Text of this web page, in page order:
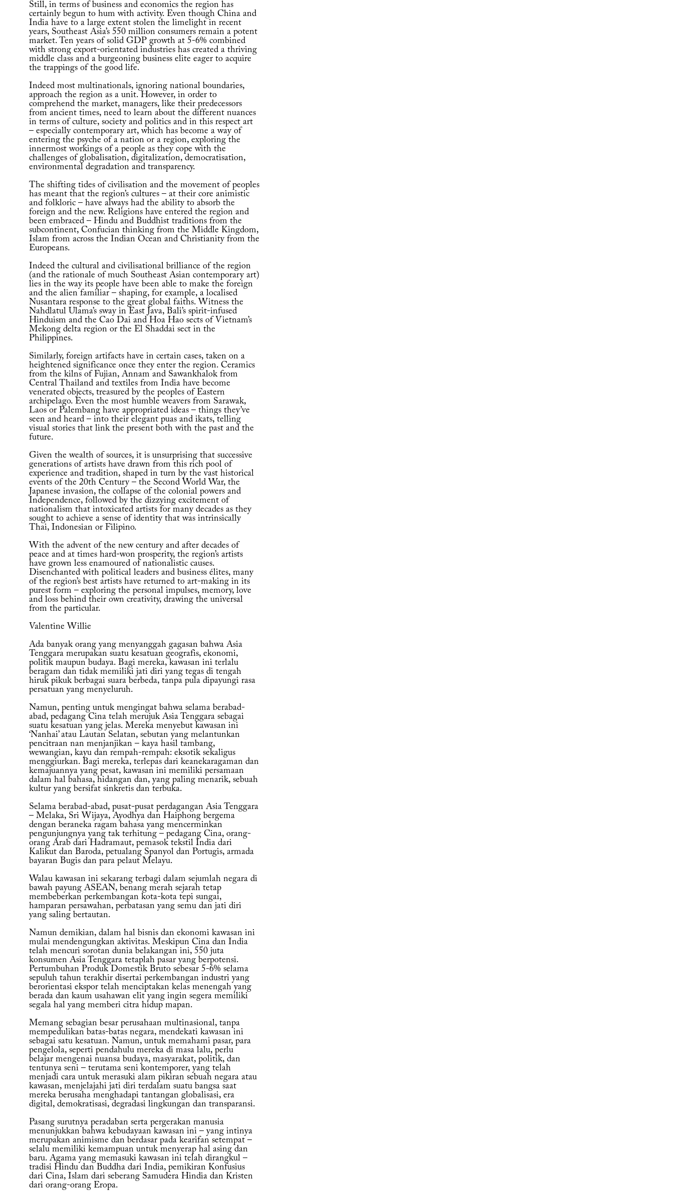
Still, in terms of business and economics the region has
certainly begun to hum with activity. Even though China and
India have to a large extent stolen the limelight in recent
years, Southeast Asia’s 550 million consumers remain a potent
market. Ten years of solid GDP growth at 5-6% combined
with strong export-orientated industries has created a thriving
middle class and a burgeoning business elite eager to acquire
the trappings of the good life.
Indeed most multinationals, ignoring national boundaries,
approach the region as a unit. However, in order to
comprehend the market, managers, like their predecessors
from ancient times, need to learn about the different nuances
in terms of culture, society and politics and in this respect art
– especially contemporary art, which has become a way of
entering the psyche of a nation or a region, exploring the
innermost workings of a people as they cope with the
challenges of globalisation, digitalization, democratisation,
environmental degradation and transparency.
The shifting tides of civilisation and the movement of peoples
has meant that the region’s cultures – at their core animistic
and folkloric – have always had the ability to absorb the
foreign and the new. Religions have entered the region and
been embraced – Hindu and Buddhist traditions from the
subcontinent, Confucian thinking from the Middle Kingdom,
Islam from across the Indian Ocean and Christianity from the
Europeans.
Indeed the cultural and civilisational brilliance of the region
(and the rationale of much Southeast Asian contemporary art)
lies in the way its people have been able to make the foreign
and the alien familiar – shaping, for example, a localised
Nusantara response to the great global faiths. Witness the
Nahdlatul Ulama’s sway in East Java, Bali’s spirit-infused
Hinduism and the Cao Dai and Hoa Hao sects of Vietnam’s
Mekong delta region or the El Shaddai sect in the
Philippines.
Similarly, foreign artifacts have in certain cases, taken on a
heightened significance once they enter the region. Ceramics
from the kilns of Fujian, Annam and Sawankhalok from
Central Thailand and textiles from India have become
venerated objects, treasured by the peoples of Eastern
archipelago. Even the most humble weavers from Sarawak,
Laos or Palembang have appropriated ideas – things they’ve
seen and heard – into their elegant puas and ikats, telling
visual stories that link the present both with the past and the
future.
Given the wealth of sources, it is unsurprising that successive
generations of artists have drawn from this rich pool of
experience and tradition, shaped in turn by the vast historical
events of the 20th Century – the Second World War, the
Japanese invasion, the collapse of the colonial powers and
Independence, followed by the dizzying excitement of
nationalism that intoxicated artists for many decades as they
sought to achieve a sense of identity that was intrinsically
Thai, Indonesian or Filipino.
With the advent of the new century and after decades of
peace and at times hard-won prosperity, the region’s artists
have grown less enamoured of nationalistic causes.
Disenchanted with political leaders and business élites, many
of the region’s best artists have returned to art-making in its
purest form – exploring the personal impulses, memory, love
and loss behind their own creativity, drawing the universal
from the particular.
Valentine Willie
Ada banyak orang yang menyanggah gagasan bahwa Asia
Tenggara merupakan suatu kesatuan geografis, ekonomi,
politik maupun budaya. Bagi mereka, kawasan ini terlalu
beragam dan tidak memiliki jati diri yang tegas di tengah
hiruk pikuk berbagai suara berbeda, tanpa pula dipayungi rasa
persatuan yang menyeluruh.
Namun, penting untuk mengingat bahwa selama berabad-
abad, pedagang Cina telah merujuk Asia Tenggara sebagai
suatu kesatuan yang jelas. Mereka menyebut kawasan ini
‘Nanhai’ atau Lautan Selatan, sebutan yang melantunkan
pencitraan nan menjanjikan – kaya hasil tambang,
wewangian, kayu dan rempah-rempah: eksotik sekaligus
menggiurkan. Bagi mereka, terlepas dari keanekaragaman dan
kemajuannya yang pesat, kawasan ini memiliki persamaan
dalam hal bahasa, hidangan dan, yang paling menarik, sebuah
kultur yang bersifat sinkretis dan terbuka.
Selama berabad-abad, pusat-pusat perdagangan Asia Tenggara
– Melaka, Sri Wijaya, Ayodhya dan Haiphong bergema
dengan beraneka ragam bahasa yang mencerminkan
pengunjungnya yang tak terhitung – pedagang Cina, orang-
orang Arab dari Hadramaut, pemasok tekstil India dari
Kalikut dan Baroda, petualang Spanyol dan Portugis, armada
bayaran Bugis dan para pelaut Melayu.
Walau kawasan ini sekarang terbagi dalam sejumlah negara di
bawah payung ASEAN, benang merah sejarah tetap
membeberkan perkembangan kota-kota tepi sungai,
hamparan persawahan, perbatasan yang semu dan jati diri
yang saling bertautan.
Namun demikian, dalam hal bisnis dan ekonomi kawasan ini
mulai mendengungkan aktivitas. Meskipun Cina dan India
telah mencuri sorotan dunia belakangan ini, 550 juta
konsumen Asia Tenggara tetaplah pasar yang berpotensi.
Pertumbuhan Produk Domestik Bruto sebesar 5-6% selama
sepuluh tahun terakhir disertai perkembangan industri yang
berorientasi ekspor telah menciptakan kelas menengah yang
berada dan kaum usahawan elit yang ingin segera memiliki
segala hal yang memberi citra hidup mapan.
Memang sebagian besar perusahaan multinasional, tanpa
mempedulikan batas-batas negara, mendekati kawasan ini
sebagai satu kesatuan. Namun, untuk memahami pasar, para
pengelola, seperti pendahulu mereka di masa lalu, perlu
belajar mengenai nuansa budaya, masyarakat, politik, dan
tentunya seni – terutama seni kontemporer, yang telah
menjadi cara untuk merasuki alam pikiran sebuah negara atau
kawasan, menjelajahi jati diri terdalam suatu bangsa saat
mereka berusaha menghadapi tantangan globalisasi, era
digital, demokratisasi, degradasi lingkungan dan transparansi.
Pasang surutnya peradaban serta pergerakan manusia
menunjukkan bahwa kebudayaan kawasan ini – yang intinya
merupakan animisme dan berdasar pada kearifan setempat –
selalu memiliki kemampuan untuk menyerap hal asing dan
baru. Agama yang memasuki kawasan ini telah dirangkul –
tradisi Hindu dan Buddha dari India, pemikiran Konfusius
dari Cina, Islam dari seberang Samudera Hindia dan Kristen
dari orang-orang Eropa.